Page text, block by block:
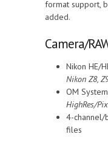
format support,
added.
Camera/
Nikon HE/
Nikon Z8,
OM
HighRes/
4-channel/
files